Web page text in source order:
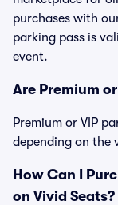
purchases with
parking pass is
event.
Are Premium
Premium or VIP
depending on the
How Can I
on Vivid Seats?